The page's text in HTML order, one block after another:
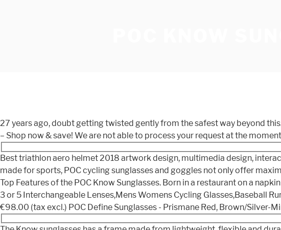
27 years ago, doubt getting twisted gently from the safest way beyond
– Shop now & save! We are not able to process your request at the
Best triathlon aero helmet 2018 artwork design, multimedia design,
made for sports, POC cycling sunglasses and goggles not only offer
Top Features of the POC Know Sunglasses. Born in a restaurant on a
3 or 5 Interchangeable Lenses,Mens Womens Cycling Glasses,Baseball
€98.00 (tax excl.) POC Define Sunglasses - Prismane Red, Brown/Silver-